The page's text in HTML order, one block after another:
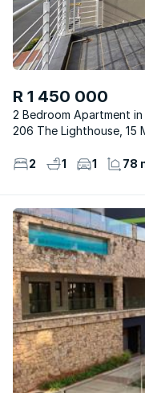
R 1 450 000
2 Bedroom Apartment
206 The Lighthouse, 15
2 1 1 78